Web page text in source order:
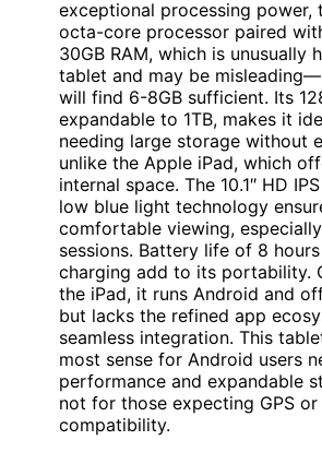
exceptional processing power,
octa-core processor paired
30GB RAM, which is unusually
tablet and may be
will find 6-8GB sufficient. Its
expandable to 1TB, makes it
needing large storage without
unlike the Apple iPad, which
internal space. The 10.1″ HD
low blue light technology
comfortable viewing,
sessions. Battery life of 8
charging add to its portability.
the iPad, it runs Android and
but lacks the refined app
seamless integration. This
most sense for Android users
performance and expandable
not for those expecting GPS or
compatibility.